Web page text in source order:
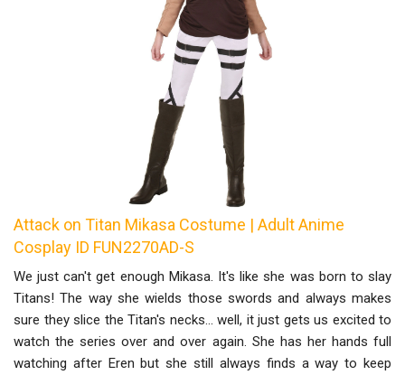
Attack on Titan Mikasa Costume | Adult Anime
Cosplay ID FUN2270AD-S
We just can't get enough Mikasa. It's like she was born to slay
Titans! The way she wields those swords and always makes
sure they slice the Titan's necks... well, it just gets us excited to
watch the series over and over again. She has her hands full
watching after Eren but she still always finds a way to keep